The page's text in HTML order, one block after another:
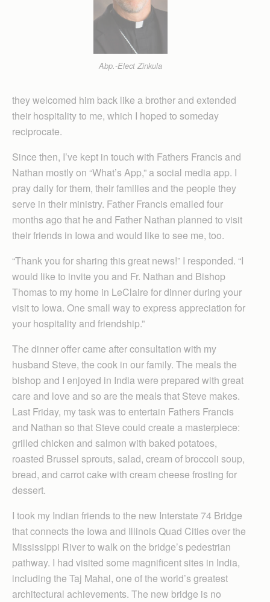
Abp.-Elect Zinkula
they welcomed him back like a brother and extended
their hospitality to me, which I hoped to someday
reciprocate.
Since then, I’ve kept in touch with Fathers Francis and
Nathan mostly on “What’s App,” a social media app. I
pray daily for them, their families and the people they
serve in their ministry. Father Francis emailed four
months ago that he and Father Nathan planned to visit
their friends in Iowa and would like to see me, too.
“Thank you for sharing this great news!” I responded. “I
would like to invite you and Fr. Nathan and Bishop
Thomas to my home in LeClaire for dinner during your
visit to Iowa. One small way to express appreciation for
your hospitality and friendship.”
The dinner offer came after consultation with my
husband Steve, the cook in our family. The meals the
bishop and I enjoyed in India were prepared with great
care and love and so are the meals that Steve makes.
Last Friday, my task was to entertain Fathers Francis
and Nathan so that Steve could create a masterpiece:
grilled chicken and salmon with baked potatoes,
roasted Brussel sprouts, salad, cream of broccoli soup,
bread, and carrot cake with cream cheese frosting for
dessert.
I took my Indian friends to the new Interstate 74 Bridge
that connects the Iowa and Illinois Quad Cities over the
Mississippi River to walk on the bridge’s pedestrian
pathway. I had visited some magnificent sites in India,
including the Taj Mahal, one of the world’s greatest
architectural achievements. The new bridge is no